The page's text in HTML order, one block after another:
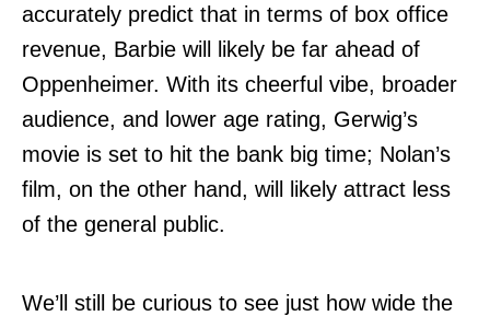
accurately predict that in terms of box office
revenue, Barbie will likely be far ahead of
Oppenheimer. With its cheerful vibe, broader
audience, and lower age rating, Gerwig’s
movie is set to hit the bank big time; Nolan’s
film, on the other hand, will likely attract less
of the general public.
We’ll still be curious to see just how wide the